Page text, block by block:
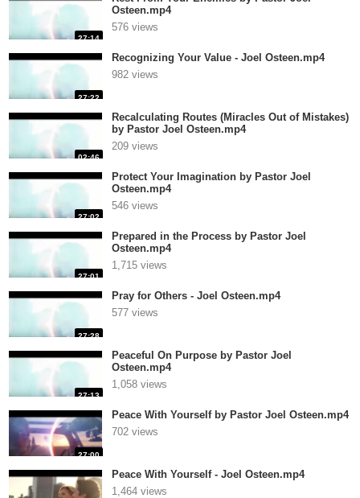
27:14
Osteen.mp4
576 views
27:22
Recognizing Your Value - Joel Osteen.mp4
982 views
02:46
Recalculating Routes (Miracles Out of Mistakes)
by Pastor Joel Osteen.mp4
209 views
27:02
Protect Your Imagination by Pastor Joel
Osteen.mp4
546 views
27:01
Prepared in the Process by Pastor Joel
Osteen.mp4
1,715 views
27:28
Pray for Others - Joel Osteen.mp4
577 views
27:13
Peaceful On Purpose by Pastor Joel
Osteen.mp4
1,058 views
27:00
Peace With Yourself by Pastor Joel Osteen.mp4
702 views
Peace With Yourself - Joel Osteen.mp4
1,464 views